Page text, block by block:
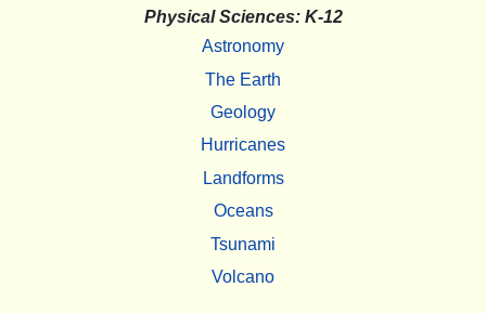
Physical Sciences: K-12
Astronomy
The Earth
Geology
Hurricanes
Landforms
Oceans
Tsunami
Volcano